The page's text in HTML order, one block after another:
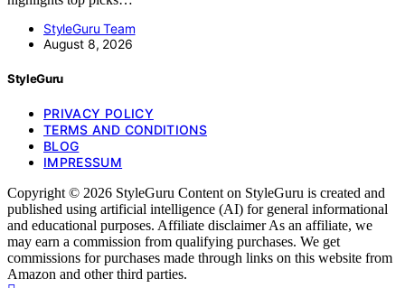
StyleGuru Team
August 8, 2026
StyleGuru
PRIVACY POLICY
TERMS AND CONDITIONS
BLOG
IMPRESSUM
Copyright © 2026 StyleGuru Content on StyleGuru is created and
published using artificial intelligence (AI) for general informational
and educational purposes. Affiliate disclaimer As an affiliate, we
may earn a commission from qualifying purchases. We get
commissions for purchases made through links on this website from
Amazon and other third parties.